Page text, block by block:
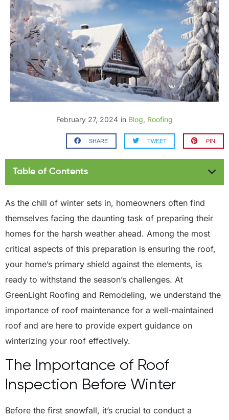
February 27, 2024 in Blog, Roofing
SHARE TWEET PIN
Table of Contents
As the chill of winter sets in, homeowners often find
themselves facing the daunting task of preparing their
homes for the harsh weather ahead. Among the most
critical aspects of this preparation is ensuring the roof,
your home’s primary shield against the elements, is
ready to withstand the season’s challenges. At
GreenLight Roofing and Remodeling, we understand the
importance of roof maintenance for a well-maintained
roof and are here to provide expert guidance on
winterizing your roof effectively.
The Importance of Roof
Inspection Before Winter
Before the first snowfall, it’s crucial to conduct a